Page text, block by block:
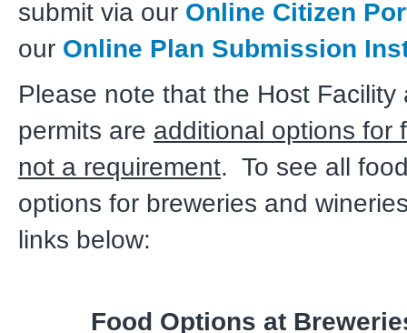
submit via our Online Citizen
our Online Plan Submission
Please note that the Host Facility
permits are additional options for
not a requirement. To see all
options for breweries and
links below:
Food Options at